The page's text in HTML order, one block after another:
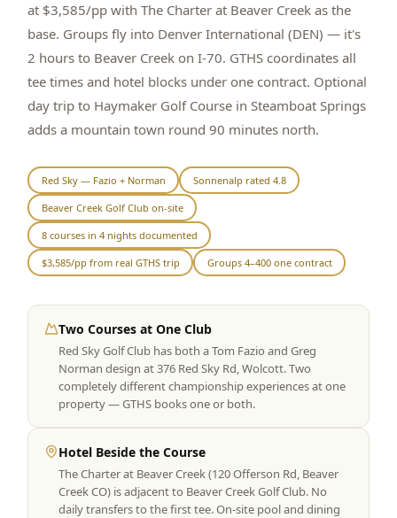
Graeagle Packages From $620
Carson Valley
Corporate Events 4–400 players
View All Packages + US & International
at $3,585/pp with The Charter at Beaver Creek as the
base. Groups fly into Denver International (DEN) — it's
2 hours to Beaver Creek on I-70. GTHS coordinates all
tee times and hotel blocks under one contract. Optional
day trip to Haymaker Golf Course in Steamboat Springs
adds a mountain town round 90 minutes north.
Red Sky — Fazio + Norman Sonnenalp rated 4.8
Beaver Creek Golf Club on-site
8 courses in 4 nights documented
$3,585/pp from real GTHS trip Groups 4–400 one contract
Two Courses at One Club
Red Sky Golf Club has both a Tom Fazio and Greg
Norman design at 376 Red Sky Rd, Wolcott. Two
completely different championship experiences at one
property — GTHS books one or both.
Hotel Beside the Course
The Charter at Beaver Creek (120 Offerson Rd, Beaver
Creek CO) is adjacent to Beaver Creek Golf Club. No
daily transfers to the first tee. On-site pool and dining